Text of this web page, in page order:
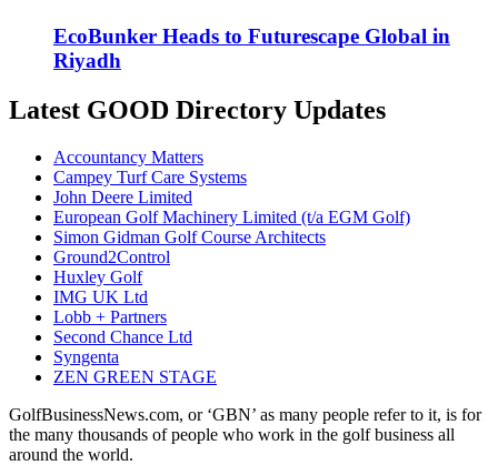
EcoBunker Heads to Futurescape Global in
Riyadh
Latest GOOD Directory Updates
Accountancy Matters
Campey Turf Care Systems
John Deere Limited
European Golf Machinery Limited (t/a EGM Golf)
Simon Gidman Golf Course Architects
Ground2Control
Huxley Golf
IMG UK Ltd
Lobb + Partners
Second Chance Ltd
Syngenta
ZEN GREEN STAGE
GolfBusinessNews.com, or ‘GBN’ as many people refer to it, is for
the many thousands of people who work in the golf business all
around the world.